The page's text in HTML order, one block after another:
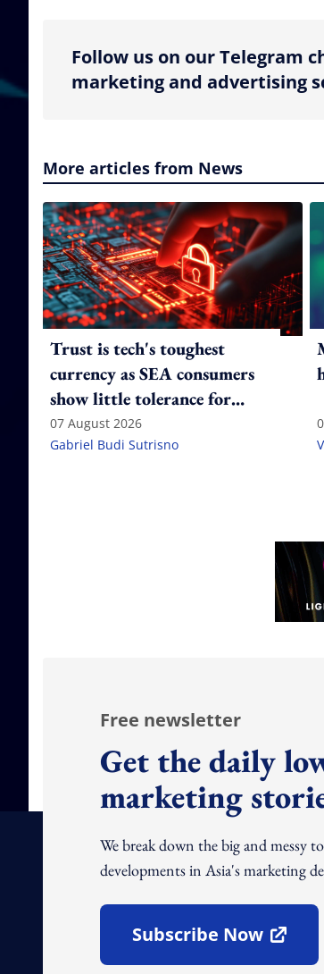
Follow us on our Telegram
marketing and advertising
More articles from News
Trust is tech's toughest
currency as SEA consumers
show little tolerance for
failure
07 August 2026
Gabriel Budi Sutrisno
Free newsletter
Get the daily
marketing
We break down the big and messy
developments in Asia's marketing
Subscribe Now
Open In New Window